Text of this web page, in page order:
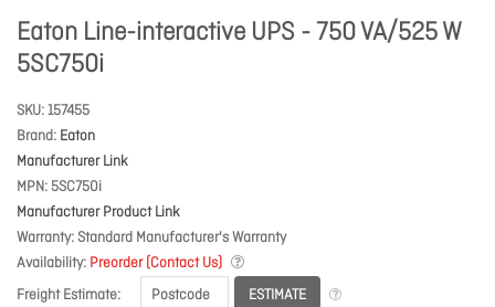
Eaton Line-interactive UPS - 750 VA/525 W
5SC750i
SKU 157455
Brand Eaton
Manufacturer Link
MPN 5SC750i
Manufacturer Product Link
Warranty Standard Manufacturer's Warranty
Availability Preorder (Contact Us)
Freight Estimate
ESTIMATE